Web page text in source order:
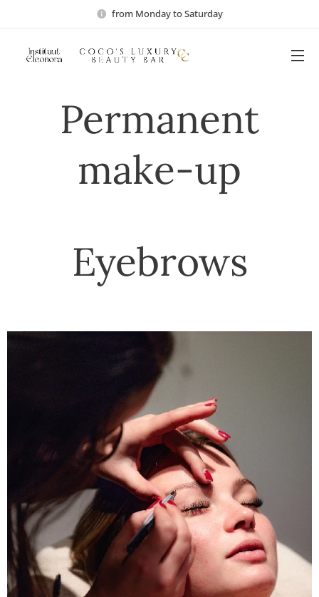
from Monday to Saturday
Permanent
make-up
Eyebrows